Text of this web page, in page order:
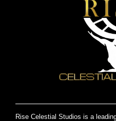
Rise Celestial Studios is a